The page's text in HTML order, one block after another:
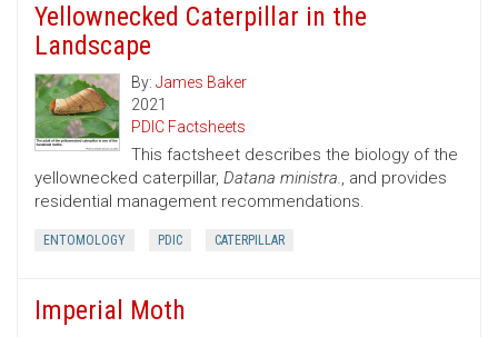
Yellownecked Caterpillar in the
Landscape
By: James Baker
2021
PDIC Factsheets
This factsheet describes the biology of the
yellownecked caterpillar, Datana ministra., and provides
residential management recommendations.
ENTOMOLOGY PDIC CATERPILLAR
Imperial Moth